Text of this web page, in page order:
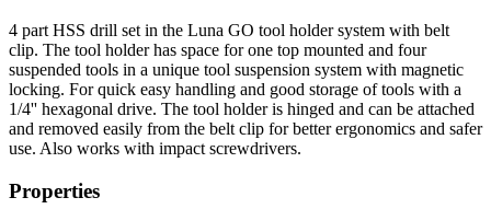
4 part HSS drill set in the Luna GO tool holder system with belt
clip. The tool holder has space for one top mounted and four
suspended tools in a unique tool suspension system with magnetic
locking. For quick easy handling and good storage of tools with a
1/4'' hexagonal drive. The tool holder is hinged and can be attached
and removed easily from the belt clip for better ergonomics and safer
use. Also works with impact screwdrivers.
Properties